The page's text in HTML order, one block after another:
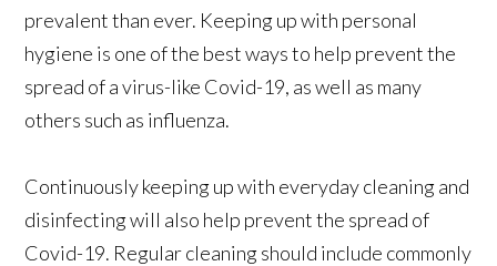
prevalent than ever. Keeping up with personal
hygiene is one of the best ways to help prevent the
spread of a virus-like Covid-19, as well as many
others such as influenza.
Continuously keeping up with everyday cleaning and
disinfecting will also help prevent the spread of
Covid-19. Regular cleaning should include commonly